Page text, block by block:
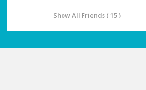
Show All Friends ( 15 )